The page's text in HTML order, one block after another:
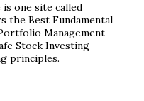
one site called
the Best Fundamental
Management
Stock Investing
principles.